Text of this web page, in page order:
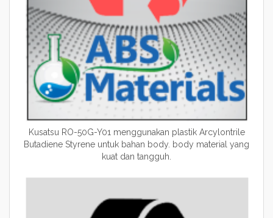
Kusatsu RO-50G-Y01 menggunakan plastik Arcylontrile
Butadiene Styrene untuk bahan body. body material yang
kuat dan tangguh.